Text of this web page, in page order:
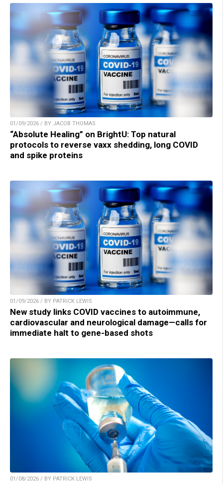
01/09/2026 / BY JACOB THOMAS
“Absolute Healing” on BrightU: Top natural
protocols to reverse vaxx shedding, long COVID
and spike proteins
01/09/2026 / BY PATRICK LEWIS
New study links COVID vaccines to autoimmune,
cardiovascular and neurological damage—calls for
immediate halt to gene-based shots
01/08/2026 / BY PATRICK LEWIS